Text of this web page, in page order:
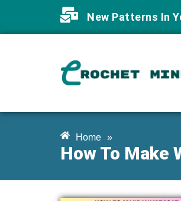
New Patterns In
Home »
How To Make